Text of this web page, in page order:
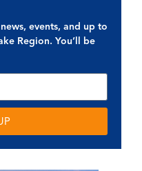
events, and up to
Region. You’ll be